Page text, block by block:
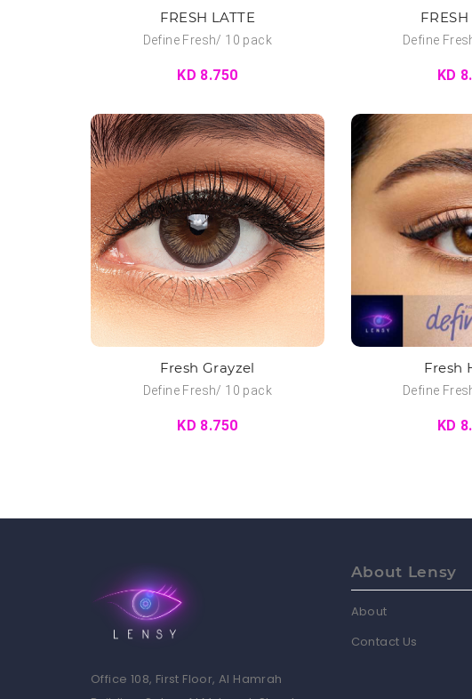
FRESH LATTE
Define Fresh/ 10 pack
KD 8.750
Define
KD
Fresh Grayzel
Define Fresh/ 10 pack
KD 8.750
Fresh
Define
KD
Office 108, First Floor, Al Hamrah
About Lensy
About
Contact Us